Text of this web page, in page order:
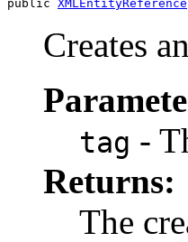
public XMLEntityReference
Creates
tag -
Returns:
The